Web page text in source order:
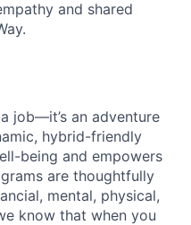
and shared
job—it’s an adventure
hybrid-friendly
being and empowers
are thoughtfully
mental, physical,
know that when you